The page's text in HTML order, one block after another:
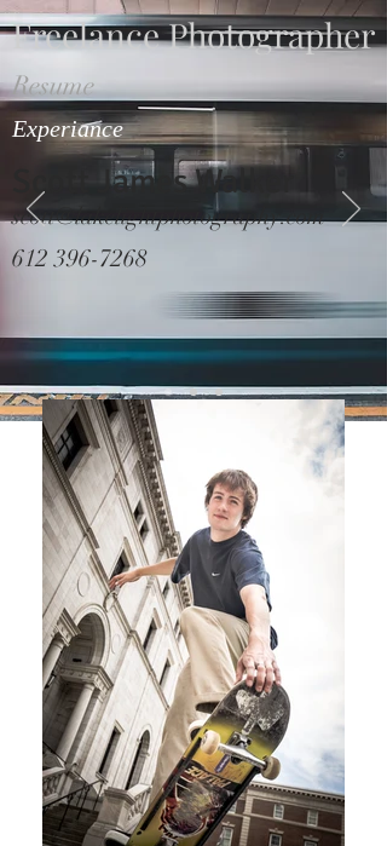
Freelance Photographer
Resume
Experiance
Scott James Walker
scott@lakelightphotography.com
612 396-7268